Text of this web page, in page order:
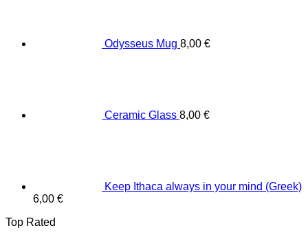
Odysseus Mug 8,00 €
Ceramic Glass 8,00 €
Keep Ithaca always in your mind (Greek)
6,00 €
Top Rated